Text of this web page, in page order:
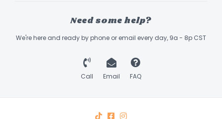
Need some help?
We're here and ready by phone or email every day, 9a - 8p CST
Call Email FAQ